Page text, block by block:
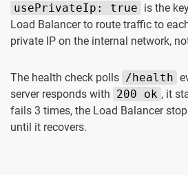
usePrivateIp: true is the
Load Balancer to route traffic to
private IP on the internal network,
The health check polls /health
server responds with 200 ok , it
fails 3 times, the Load Balancer
until it recovers.